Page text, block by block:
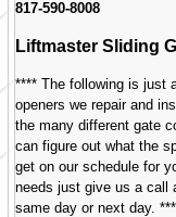
817-590-8008
Liftmaster Sliding
**** The following is just
openers we repair and
the many different gate
can figure out what the
get on our schedule for
needs just give us a call
same day or next day.